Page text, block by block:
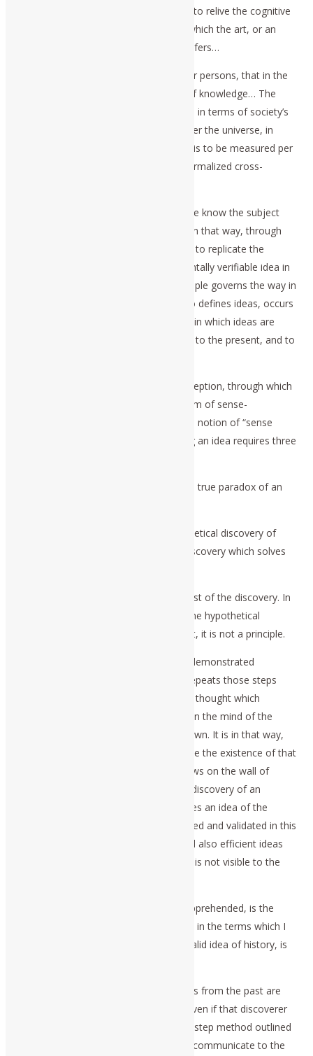
enabling the audiences, among others, to relive the cognitive
experience of the historical subject to which the art, or an
appropriate form of religious service, refers…
These latter are communicated to other persons, that in the
form of specifically cognitive qualities of knowledge… The
validation is defined, as to be measured in terms of society’s
increase of its power to exist, in and over the universe, in
physical terms. Typically, this validation is to be measured per
capita and per square kilometer of a normalized cross-
In that modern case, we can say that we know the subject
author’s intent, because he obliges us, in that way, through
that specific faculty of cognitive insight, to replicate the
discovery of the intent of the experimentally verifiable idea in
our own cognitive processes. This principle governs the way in
which communication of ideas, as Plato defines ideas, occurs
among living persons; it is also the way in which ideas are
communicated, as ideas, from the past to the present, and to
In opposition to that single step of perception, through which
we learn to recognize objects in the form of sense-
perceptions (e.g., the empiricist’s brutish notion of “sense
certainty”), the individual act of knowing an idea requires three
First: there must be the recognition of a true paradox of an
Second: there must be an act of hypothetical discovery of
some universally efficient principle, a discovery which solves
Third: there must be an experimental test of the discovery. In
other words, the test must show that the hypothetical
principle is either universal, or not. If not, it is not a principle.
Since the first and third steps are both demonstrated
experimentally, a second person who repeats those steps
recognizes the successful nature of the thought which
engendered the hypothetical discovery in the mind of the
original discoverer, as recreated in his own. It is in that way,
that the imperceptible is known, because the existence of that
idea is efficient in controlling the shadows on the wall of
Plato’s Cave. This sharing of the act of discovery of an
experimentally validated principle, defines an idea of the
Platonic type. Ideas of principle generated and validated in this
way, thus represent communicable, and also efficient ideas
for practice, even though the idea itself is not visible to the
Thus, the subject of history, properly apprehended, is the
history of ideas, as that is to be defined in the terms which I
have just summarized. Thus, the only valid idea of history, is
In other words, the minds of discoverers from the past are
able to communicate with our minds, even if that discoverer
were long deceased, through the three-step method outlined
above. So, we, too, are empowered to communicate to the